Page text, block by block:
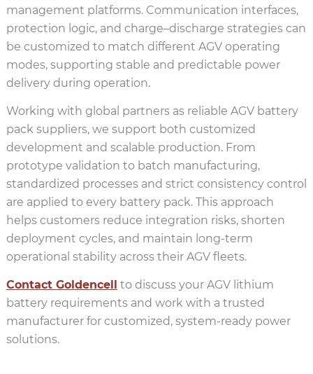
management platforms. Communication interfaces,
protection logic, and charge–discharge strategies can
be customized to match different AGV operating
modes, supporting stable and predictable power
delivery during operation.
Working with global partners as reliable AGV battery
pack suppliers, we support both customized
development and scalable production. From
prototype validation to batch manufacturing,
standardized processes and strict consistency control
are applied to every battery pack. This approach
helps customers reduce integration risks, shorten
deployment cycles, and maintain long-term
operational stability across their AGV fleets.
Contact Goldencell to discuss your AGV lithium
battery requirements and work with a trusted
manufacturer for customized, system-ready power
solutions.